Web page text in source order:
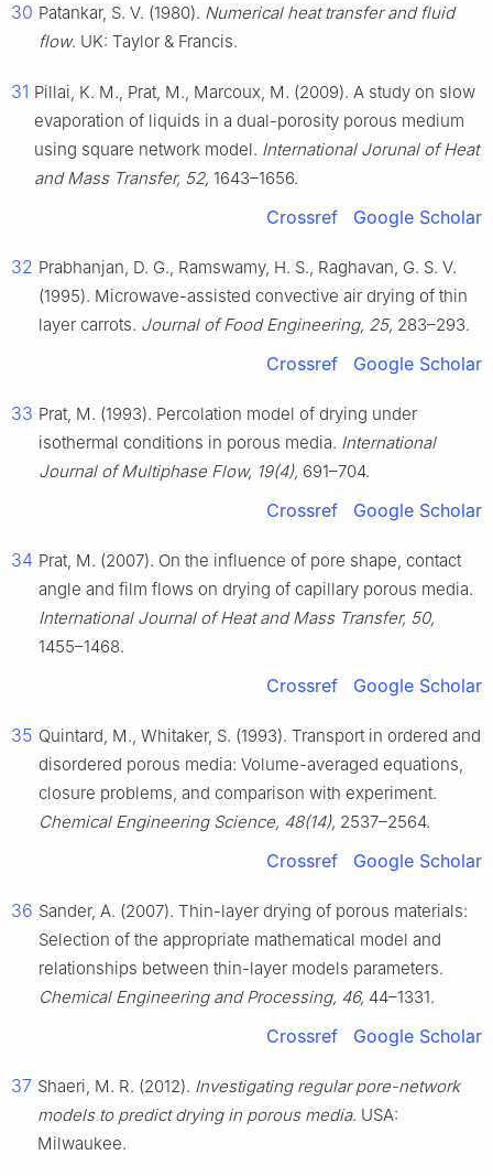
30 Patankar, S. V. (1980). Numerical heat transfer and fluid
flow. UK: Taylor & Francis.
31 Pillai, K. M., Prat, M., Marcoux, M. (2009). A study on slow
evaporation of liquids in a dual-porosity porous medium
using square network model. International Jorunal of Heat
and Mass Transfer, 52, 1643–1656.
Crossref Google Scholar
32 Prabhanjan, D. G., Ramswamy, H. S., Raghavan, G. S. V.
(1995). Microwave-assisted convective air drying of thin
layer carrots. Journal of Food Engineering, 25, 283–293.
Crossref Google Scholar
33 Prat, M. (1993). Percolation model of drying under
isothermal conditions in porous media. International
Journal of Multiphase Flow, 19(4), 691–704.
Crossref Google Scholar
34 Prat, M. (2007). On the influence of pore shape, contact
angle and film flows on drying of capillary porous media.
International Journal of Heat and Mass Transfer, 50,
1455–1468.
Crossref Google Scholar
35 Quintard, M., Whitaker, S. (1993). Transport in ordered and
disordered porous media: Volume-averaged equations,
closure problems, and comparison with experiment.
Chemical Engineering Science, 48(14), 2537–2564.
Crossref Google Scholar
36 Sander, A. (2007). Thin-layer drying of porous materials:
Selection of the appropriate mathematical model and
relationships between thin-layer models parameters.
Chemical Engineering and Processing, 46, 44–1331.
Crossref Google Scholar
37 Shaeri, M. R. (2012). Investigating regular pore-network
models to predict drying in porous media. USA:
Milwaukee.